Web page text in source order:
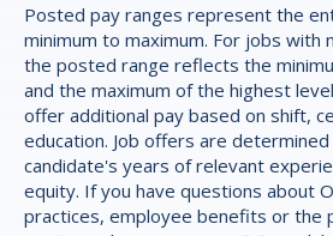
Posted pay ranges represent the
minimum to maximum. For jobs with
the posted range reflects the
and the maximum of the highest
offer additional pay based on shift,
education. Job offers are
candidate's years of relevant
equity. If you have questions about
practices, employee benefits or the